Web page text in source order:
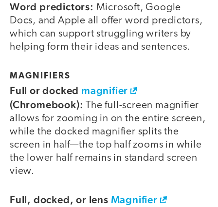
Word predictors: Microsoft, Google
Docs, and Apple all offer word predictors,
which can support struggling writers by
helping form their ideas and sentences.
MAGNIFIERS
Full or docked magnifier
(Chromebook): The full-screen magnifier
allows for zooming in on the entire screen,
while the docked magnifier splits the
screen in half—the top half zooms in while
the lower half remains in standard screen
view.
Full, docked, or lens Magnifier